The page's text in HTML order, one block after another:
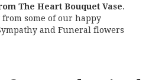
The Heart Bouquet Vase.
some of our happy
and Funeral flowers